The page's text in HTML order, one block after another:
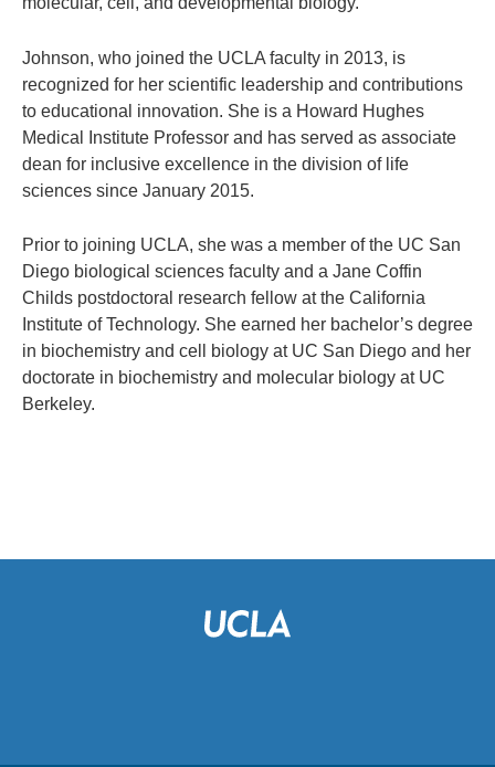
Johnson, who joined the UCLA faculty in 2013, is
recognized for her scientific leadership and contributions
to educational innovation. She is a Howard Hughes
Medical Institute Professor and has served as associate
dean for inclusive excellence in the division of life
sciences since January 2015.
Prior to joining UCLA, she was a member of the UC San
Diego biological sciences faculty and a Jane Coffin
Childs postdoctoral research fellow at the California
Institute of Technology. She earned her bachelor’s degree
in biochemistry and cell biology at UC San Diego and her
doctorate in biochemistry and molecular biology at UC
Berkeley.